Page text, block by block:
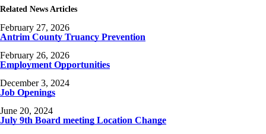
Related News Articles
February 27, 2026
Antrim County Truancy Prevention
February 26, 2026
Employment Opportunities
December 3, 2024
Job Openings
June 20, 2024
July 9th Board meeting Location Change